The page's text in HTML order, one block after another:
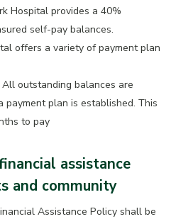
Hospital provides a 40%
self-pay balances.
offers a variety of payment plan
All outstanding balances are
payment plan is established. This
to pay
assistance
and community
Assistance Policy shall be